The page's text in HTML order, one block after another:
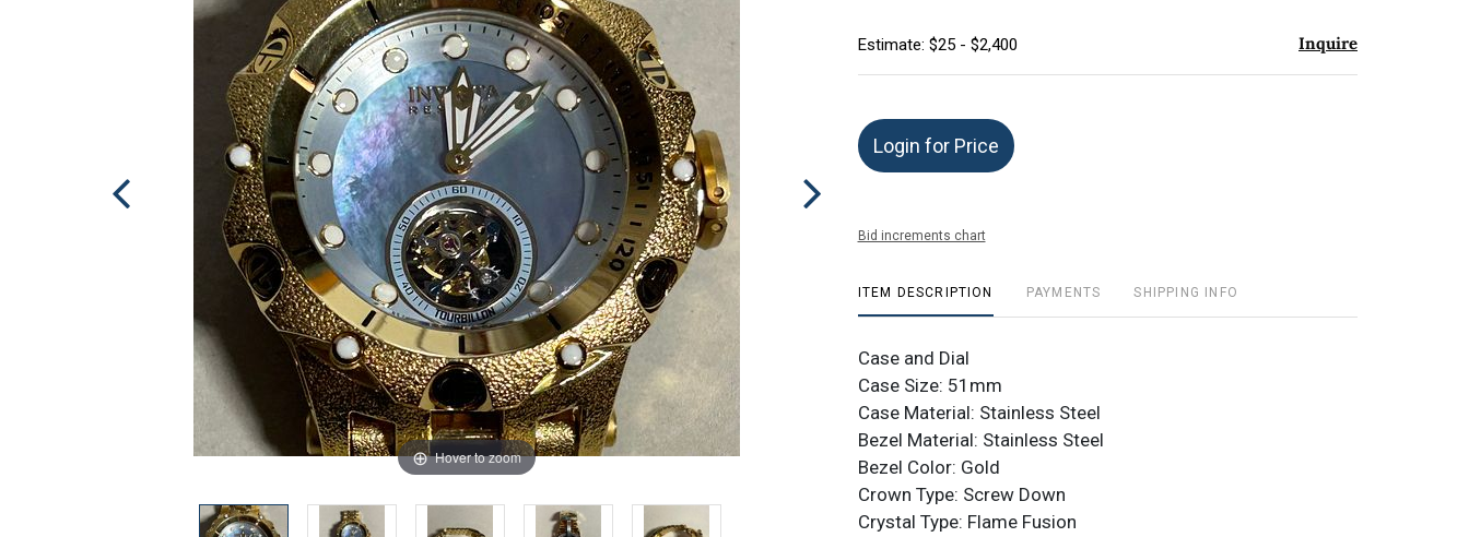
Hover to zoom
Estimate: $25 - $2,400 Inquire
Login for Price
Bid increments chart
ITEM DESCRIPTION PAYMENTS SHIPPING INFO
Case and Dial
Case Size: 51mm
Case Material: Stainless Steel
Bezel Material: Stainless Steel
Bezel Color: Gold
Crown Type: Screw Down
Crystal Type: Flame Fusion